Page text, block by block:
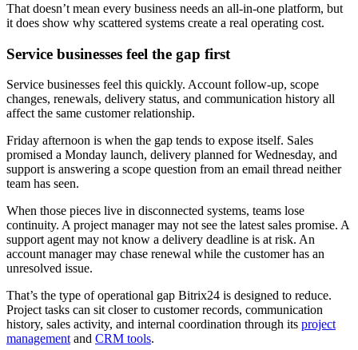
That doesn’t mean every business needs an all-in-one platform, but
it does show why scattered systems create a real operating cost.
Service businesses feel the gap first
Service businesses feel this quickly. Account follow-up, scope
changes, renewals, delivery status, and communication history all
affect the same customer relationship.
Friday afternoon is when the gap tends to expose itself. Sales
promised a Monday launch, delivery planned for Wednesday, and
support is answering a scope question from an email thread neither
team has seen.
When those pieces live in disconnected systems, teams lose
continuity. A project manager may not see the latest sales promise. A
support agent may not know a delivery deadline is at risk. An
account manager may chase renewal while the customer has an
unresolved issue.
That’s the type of operational gap Bitrix24 is designed to reduce.
Project tasks can sit closer to customer records, communication
history, sales activity, and internal coordination through its project
management and CRM tools.